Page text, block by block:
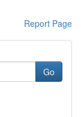
Report Page
Go